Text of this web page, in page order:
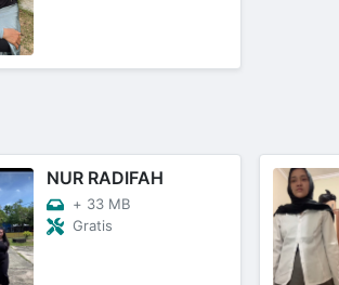
NUR RADIFAH
+ 33 MB
Gratis